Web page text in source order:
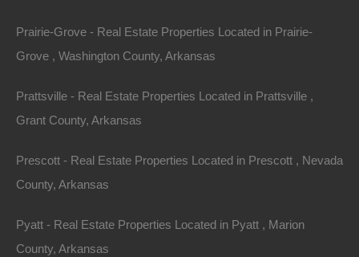
Legal Description: Lot 1, Block M, Fairley Addition
other great deals available, don't let the next one get
away!
Prairie-Grove - Real Estate Properties Located in Prairie-
Grove , Washington County, Arkansas
Prattsville - Real Estate Properties Located in Prattsville ,
Grant County, Arkansas
Prescott - Real Estate Properties Located in Prescott , Nevada
County, Arkansas
Pyatt - Real Estate Properties Located in Pyatt , Marion
County, Arkansas